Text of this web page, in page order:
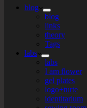
blog
blog
links
theory
Tags
labs
labs
I am flower
gel plates
logo+turte
identitarium